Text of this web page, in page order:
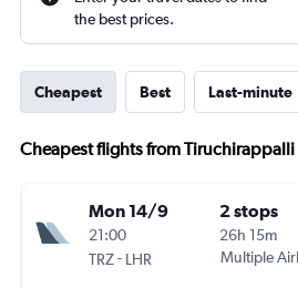
the best prices.
Cheapest Best Last-minute
Cheapest flights from
Mon 14/9
21:00
TRZ- LHR
2 stops
26h 15m
Multiple